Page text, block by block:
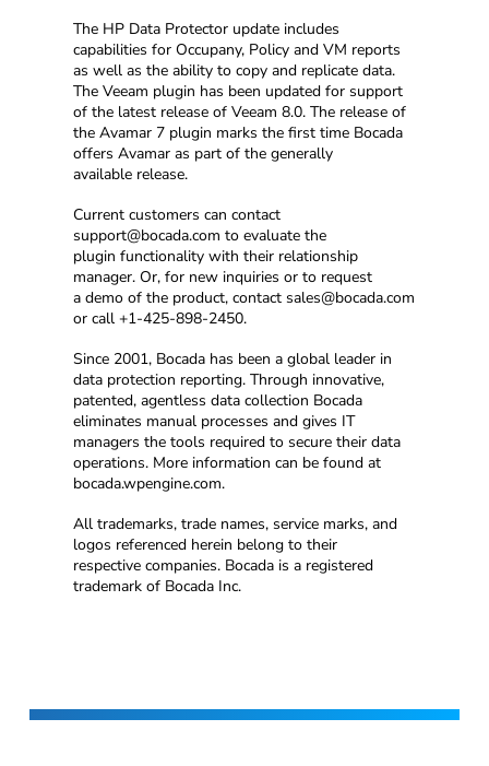
The HP Data Protector update includes
capabilities for Occupany, Policy and VM reports
as well as the ability to copy and replicate data.
The Veeam plugin has been updated for support
of the latest release of Veeam 8.0. The release of
the Avamar 7 plugin marks the first time Bocada
offers Avamar as part of the generally
available release.
Current customers can contact
support@bocada.com to evaluate the
plugin functionality with their relationship
manager. Or, for new inquiries or to request
a demo of the product, contact sales@bocada.com
or call +1-425-898-2450.
Since 2001, Bocada has been a global leader in
data protection reporting. Through innovative,
patented, agentless data collection Bocada
eliminates manual processes and gives IT
managers the tools required to secure their data
operations. More information can be found at
bocada.wpengine.com.
All trademarks, trade names, service marks, and
logos referenced herein belong to their
respective companies. Bocada is a registered
trademark of Bocada Inc.